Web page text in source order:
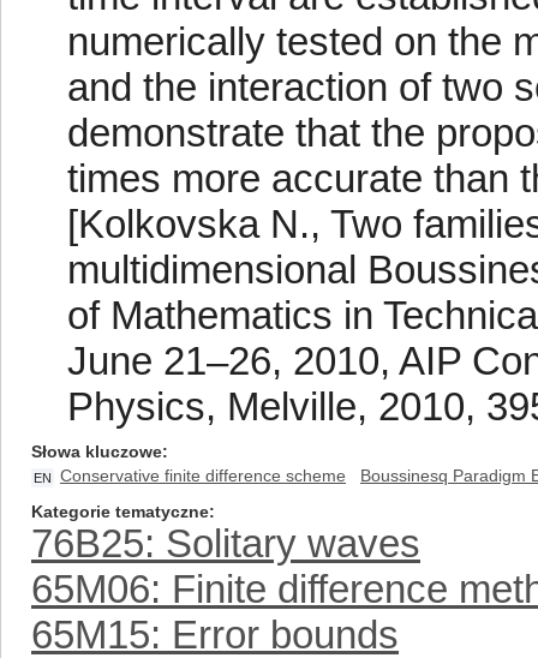
numerically tested on the
and the interaction of two
demonstrate that the
times more accurate than
[Kolkovska N., Two
multidimensional
of Mathematics in
June 21–26, 2010, AIP
Physics, Melville, 2010,
Słowa kluczowe
EN Conservative finite difference scheme
Boussinesq Paradigm
Kategorie tematyczne
76B25: Solitary waves
65M06: Finite difference
65M15: Error bounds